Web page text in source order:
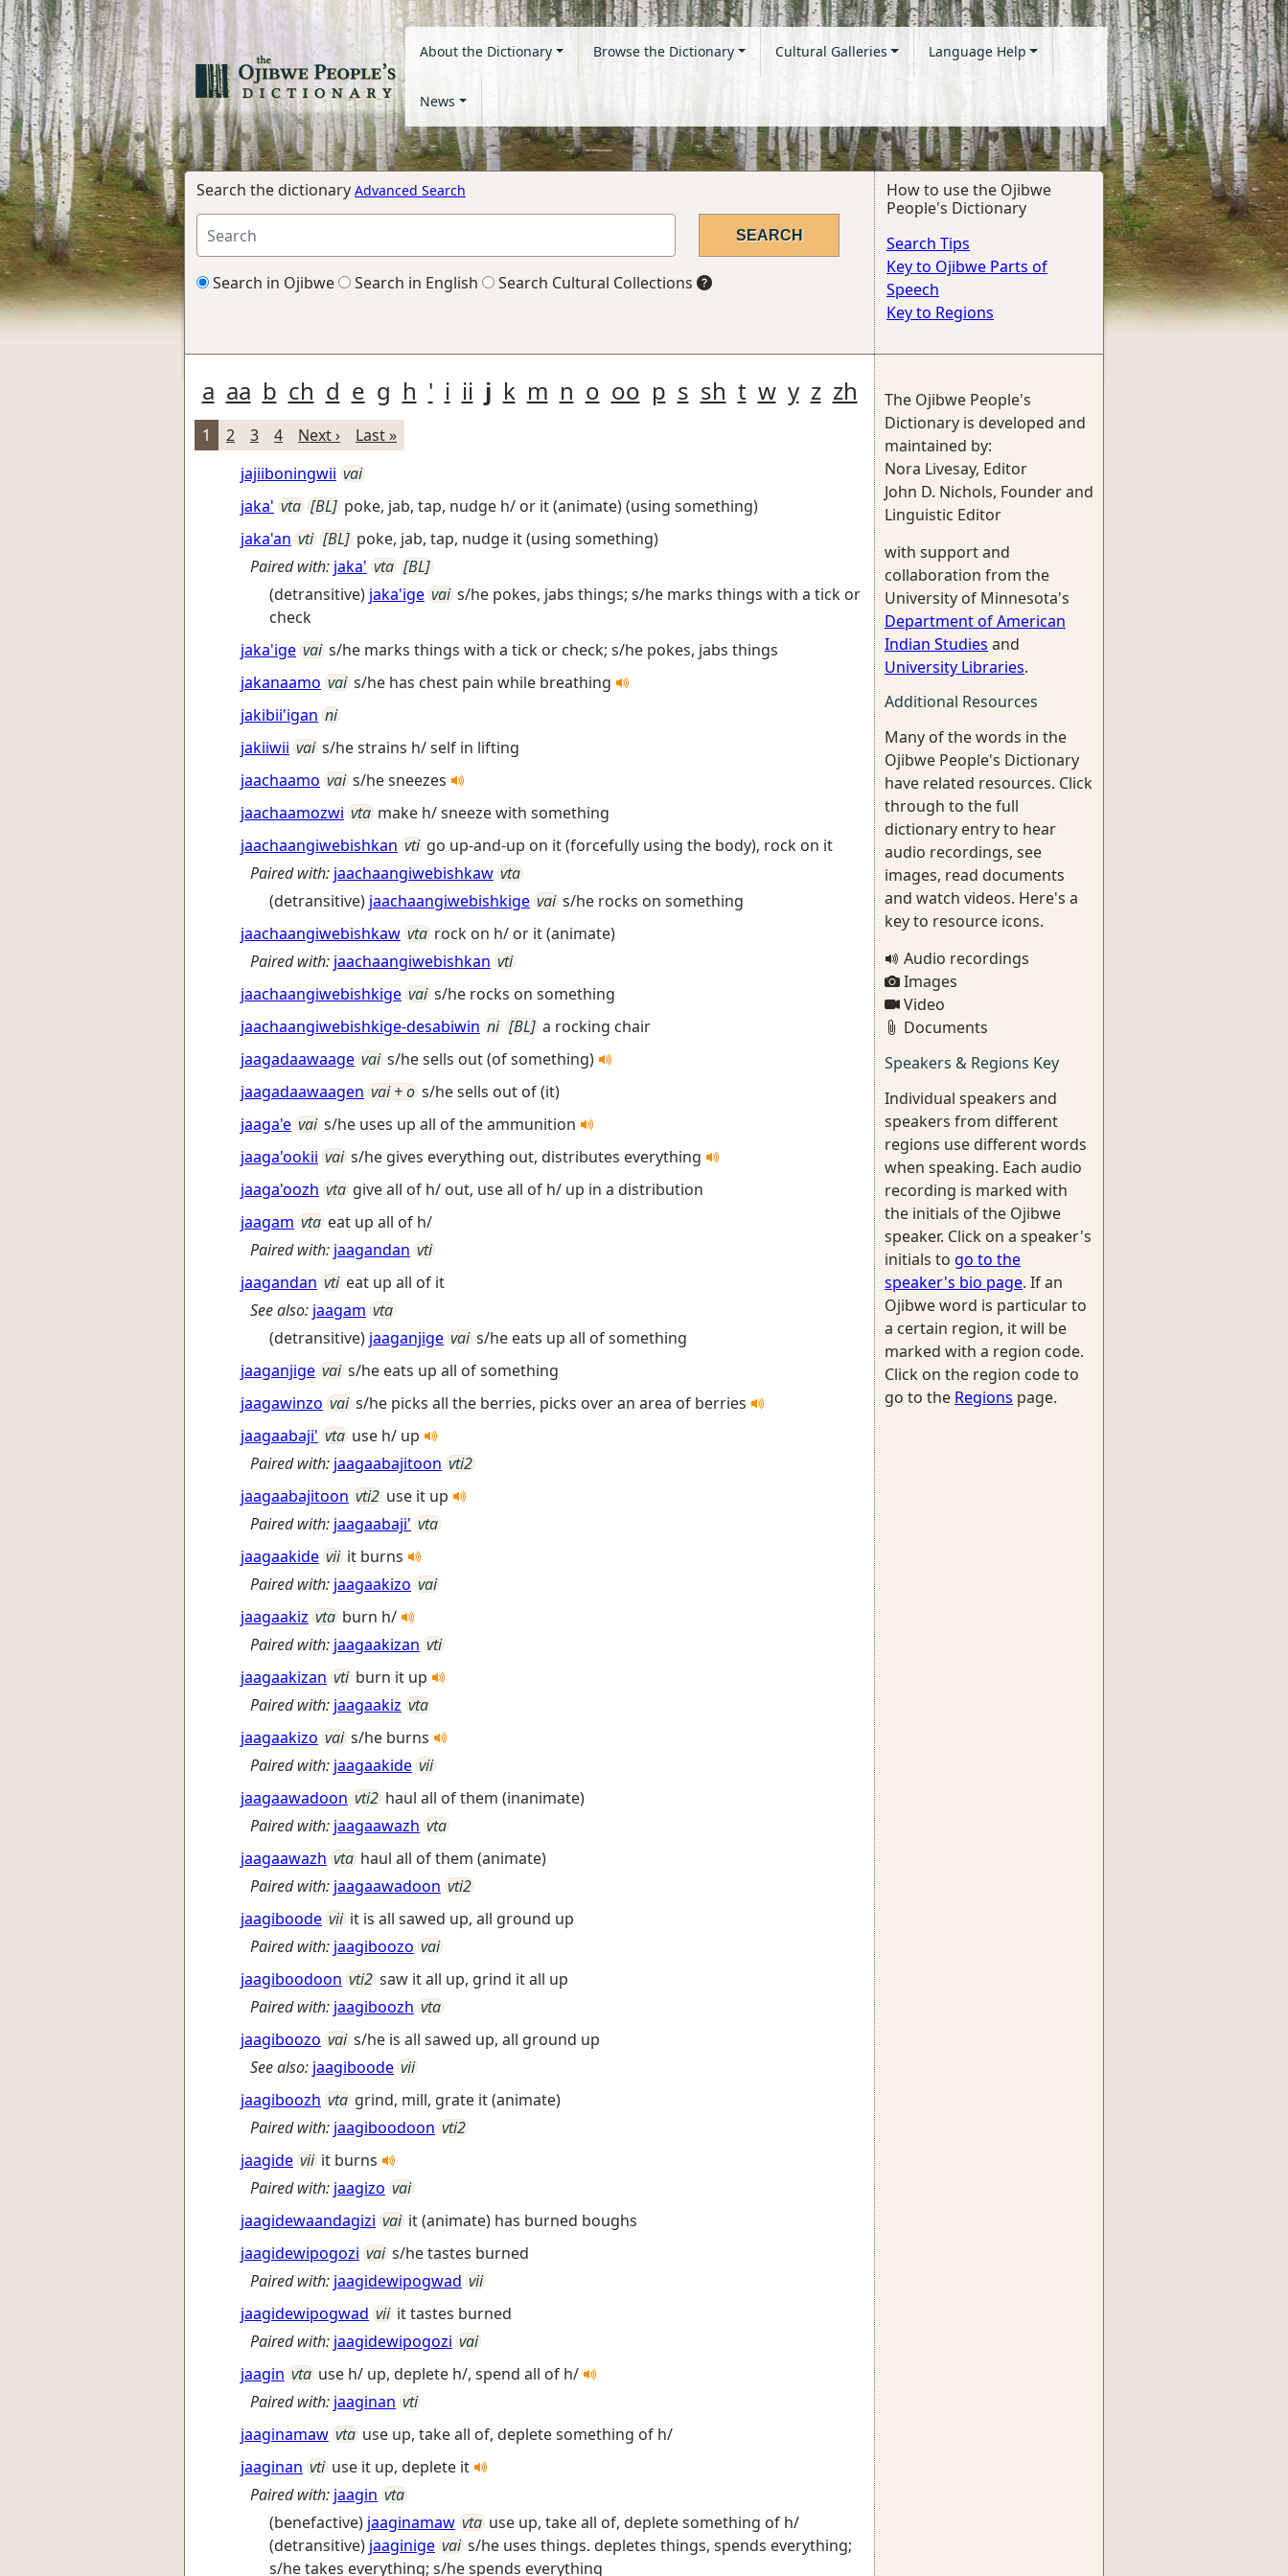
About the Dictionary Browse the Dictionary Cultural Galleries Language Help
News
Search the dictionary Advanced Search
Search in Ojibwe Search in English Search Cultural Collections
How to use the Ojibwe
People's Dictionary
Search Tips
Key to Ojibwe Parts of
Speech
Key to Regions
a aa b ch d e g h ' i ii j k m n o oo p s sh t w y z zh
1 2 3 4 Next ›
Last »
jajiiboningwii vai
jaka' vta [BL] poke, jab, tap, nudge h/ or it (animate) (using something)
jaka'an vti [BL] poke, jab, tap, nudge it (using something)
Paired with: jaka' vta [BL]
(detransitive) jaka'ige vai s/he pokes, jabs things; s/he marks things with a tick or
check
jaka'ige vai s/he marks things with a tick or check; s/he pokes, jabs things
jakanaamo vai s/he has chest pain while breathing
jakibii'igan ni
jakiiwii vai s/he strains h/ self in lifting
jaachaamo vai s/he sneezes
jaachaamozwi vta make h/ sneeze with something
jaachaangiwebishkan vti go up-and-up on it (forcefully using the body), rock on it
Paired with: jaachaangiwebishkaw vta
(detransitive) jaachaangiwebishkige vai s/he rocks on something
jaachaangiwebishkaw vta rock on h/ or it (animate)
Paired with: jaachaangiwebishkan vti
jaachaangiwebishkige vai s/he rocks on something
jaachaangiwebishkige-desabiwin ni [BL] a rocking chair
jaagadaawaage vai s/he sells out (of something)
jaagadaawaagen vai + o s/he sells out of (it)
jaaga'e vai s/he uses up all of the ammunition
jaaga'ookii vai s/he gives everything out, distributes everything
jaaga'oozh vta give all of h/ out, use all of h/ up in a distribution
jaagam vta eat up all of h/
Paired with: jaagandan vti
jaagandan vti eat up all of it
See also: jaagam vta
(detransitive) jaaganjige vai s/he eats up all of something
jaaganjige vai s/he eats up all of something
jaagawinzo vai s/he picks all the berries, picks over an area of berries
jaagaabaji' vta use h/ up
Paired with: jaagaabajitoon vti2
jaagaabajitoon vti2 use it up
Paired with: jaagaabaji' vta
jaagaakide vii it burns
Paired with: jaagaakizo vai
jaagaakiz vta burn h/
Paired with: jaagaakizan vti
jaagaakizan vti burn it up
Paired with: jaagaakiz vta
jaagaakizo vai s/he burns
Paired with: jaagaakide vii
jaagaawadoon vti2 haul all of them (inanimate)
Paired with: jaagaawazh vta
jaagaawazh vta haul all of them (animate)
Paired with: jaagaawadoon vti2
jaagiboode vii it is all sawed up, all ground up
Paired with: jaagiboozo vai
jaagiboodoon vti2 saw it all up, grind it all up
Paired with: jaagiboozh vta
jaagiboozo vai s/he is all sawed up, all ground up
See also: jaagiboode vii
jaagiboozh vta grind, mill, grate it (animate)
Paired with: jaagiboodoon vti2
jaagide vii it burns
Paired with: jaagizo vai
jaagidewaandagizi vai it (animate) has burned boughs
jaagidewipogozi vai s/he tastes burned
Paired with: jaagidewipogwad vii
jaagidewipogwad vii it tastes burned
Paired with: jaagidewipogozi vai
jaagin vta use h/ up, deplete h/, spend all of h/
Paired with: jaaginan vti
jaaginamaw vta use up, take all of, deplete something of h/
jaaginan vti use it up, deplete it
Paired with: jaagin vta
(benefactive) jaaginamaw vta use up, take all of, deplete something of h/
(detransitive) jaaginige vai s/he uses things. depletes things, spends everything;
s/he takes everything; s/he spends everything
The Ojibwe People's
Dictionary is developed and
maintained by:
Nora Livesay, Editor
John D. Nichols, Founder and
Linguistic Editor
with support and
collaboration from the
University of Minnesota's
Department of American
Indian Studies and
University Libraries.
Additional Resources
Many of the words in the
Ojibwe People's Dictionary
have related resources. Click
through to the full
dictionary entry to hear
audio recordings, see
images, read documents
and watch videos. Here's a
key to resource icons.
Audio recordings
Images
Video
Documents
Speakers & Regions Key
Individual speakers and
speakers from different
regions use different words
when speaking. Each audio
recording is marked with
the initials of the Ojibwe
speaker. Click on a speaker's
initials to go to the
speaker's bio page. If an
Ojibwe word is particular to
a certain region, it will be
marked with a region code.
Click on the region code to
go to the Regions page.